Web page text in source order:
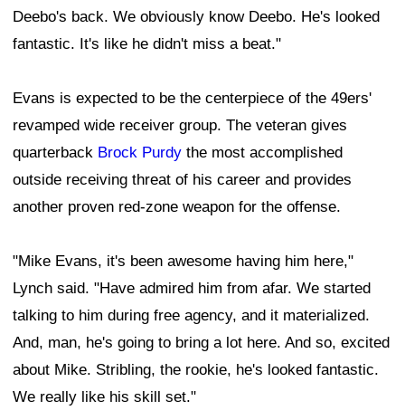
Deebo's back. We obviously know Deebo. He's looked
fantastic. It's like he didn't miss a beat."
Evans is expected to be the centerpiece of the 49ers'
revamped wide receiver group. The veteran gives
quarterback Brock Purdy the most accomplished
outside receiving threat of his career and provides
another proven red-zone weapon for the offense.
"Mike Evans, it's been awesome having him here,"
Lynch said. "Have admired him from afar. We started
talking to him during free agency, and it materialized.
And, man, he's going to bring a lot here. And so, excited
about Mike. Stribling, the rookie, he's looked fantastic.
We really like his skill set."